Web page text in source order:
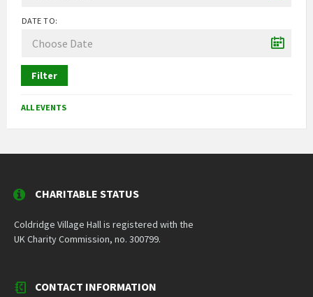
DATE TO:
Filter
ALL EVENTS
CHARITABLE STATUS
Coldridge Village Hall is registered with the
UK Charity Commission, no. 300799.
CONTACT INFORMATION